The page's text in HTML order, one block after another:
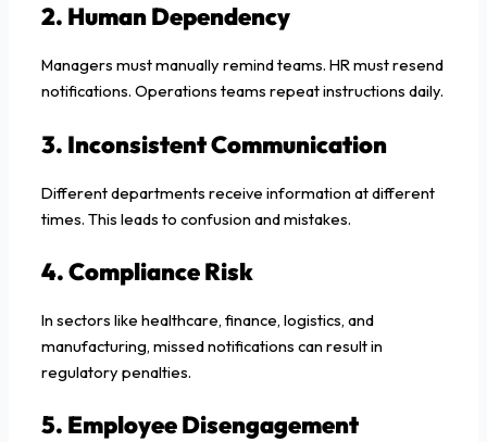
2. Human Dependency
Managers must manually remind teams. HR must resend
notifications. Operations teams repeat instructions daily.
3. Inconsistent Communication
Different departments receive information at different
times. This leads to confusion and mistakes.
4. Compliance Risk
In sectors like healthcare, finance, logistics, and
manufacturing, missed notifications can result in
regulatory penalties.
5. Employee Disengagement